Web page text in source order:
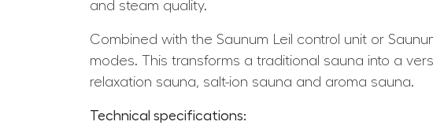
and steam quality.
Combined with the Saunum Leil control unit or
modes. This transforms a traditional sauna into a
relaxation sauna, salt-ion sauna and aroma sauna.
Technical specifications: